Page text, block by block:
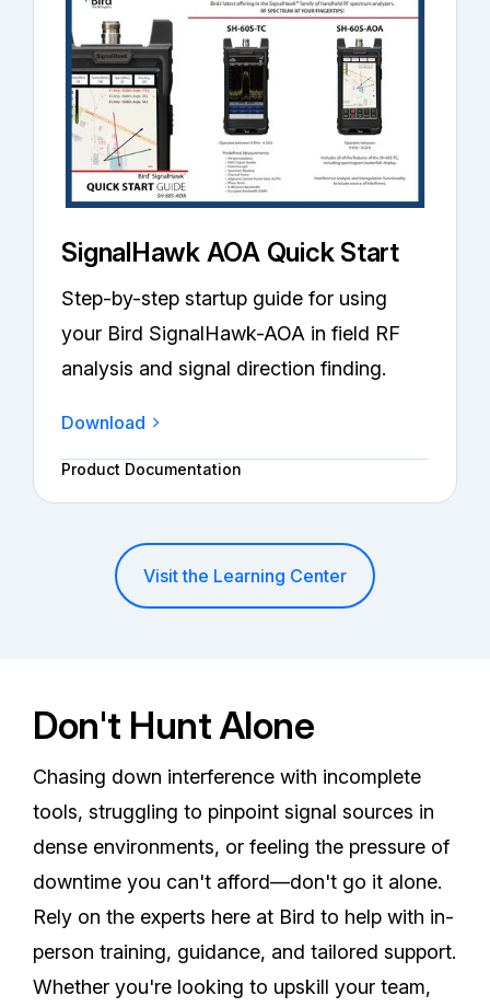
SignalHawk AOA Quick Start
Step-by-step startup guide for using
your Bird SignalHawk-AOA in field RF
analysis and signal direction finding.
Download
Product Documentation
Visit the Learning Center
Don't Hunt Alone
Chasing down interference with incomplete
tools, struggling to pinpoint signal sources in
dense environments, or feeling the pressure of
downtime you can't afford—don't go it alone.
Rely on the experts here at Bird to help with in-
person training, guidance, and tailored support.
Whether you're looking to upskill your team,